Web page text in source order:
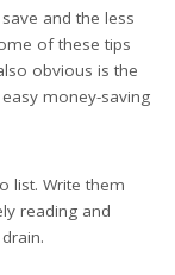
and the less
of these tips
obvious is the
money-saving
list. Write them
reading and